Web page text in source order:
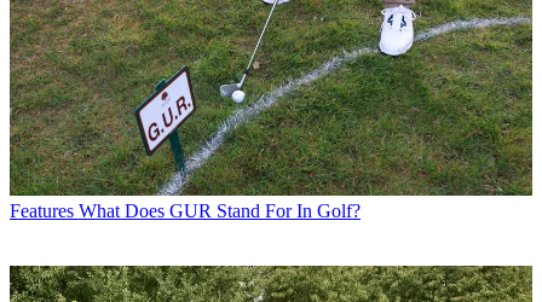
Features What Does GUR Stand For In Golf?